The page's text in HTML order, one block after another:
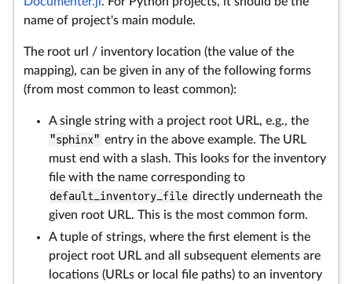
name of project's main module.
The root url / inventory location (the value of the
mapping), can be given in any of the following forms
(from most common to least common):
A single string with a project root URL, e.g., the
"sphinx" entry in the above example. The URL
must end with a slash. This looks for the inventory
file with the name corresponding to
default_inventory_file directly underneath the
given root URL. This is the most common form.
A tuple of strings, where the first element is the
project root URL and all subsequent elements are
locations (URLs or local file paths) to an inventory